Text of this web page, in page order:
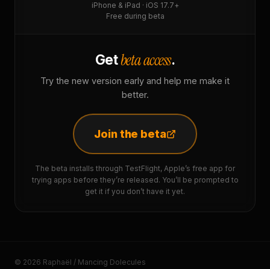
iPhone & iPad · iOS 17.7+
Free during beta
Getbeta access.
Try the new version early and help me make it
better.
Join the beta
The beta installs through TestFlight, Apple’s free app for
trying apps before they’re released. You’ll be prompted to
get it if you don’t have it yet.
© 2026 Raphaël / Mancing Dolecules